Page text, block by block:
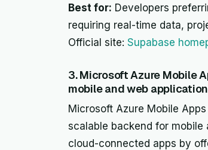
Best for: Developers
requiring real-time data,
Official site: Supabase
3. Microsoft Azure Mobile
mobile and web
Microsoft Azure Mobile
scalable backend for
cloud-connected apps by